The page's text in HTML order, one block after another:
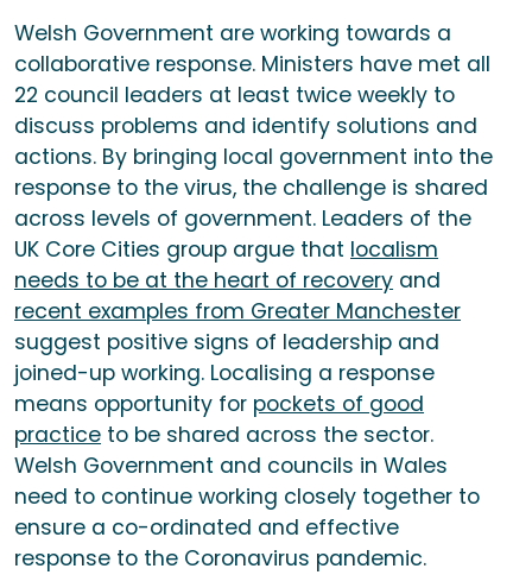
Welsh Government are working towards a
collaborative response. Ministers have met all
22 council leaders at least twice weekly to
discuss problems and identify solutions and
actions. By bringing local government into the
response to the virus, the challenge is shared
across levels of government. Leaders of the
UK Core Cities group argue that localism
needs to be at the heart of recovery and
recent examples from Greater Manchester
suggest positive signs of leadership and
joined-up working. Localising a response
means opportunity for pockets of good
practice to be shared across the sector.
Welsh Government and councils in Wales
need to continue working closely together to
ensure a co-ordinated and effective
response to the Coronavirus pandemic.